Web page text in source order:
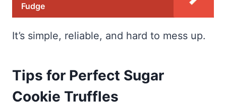
Fudge
It’s simple, reliable, and hard to mess up.
Tips for Perfect Sugar
Cookie Truffles